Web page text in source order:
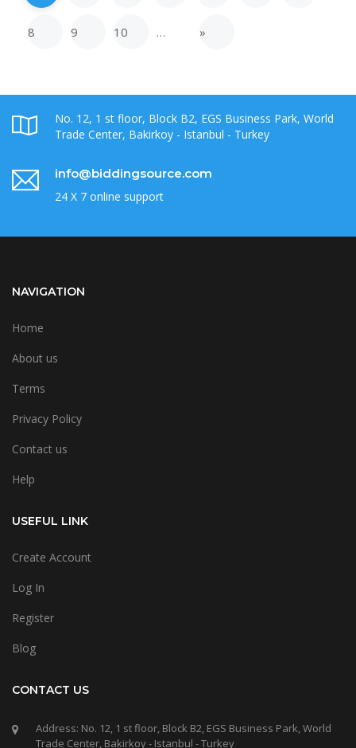
8 9 10 … »
No. 12, 1 st floor, Block B2, EGS Business Park, World
Trade Center, Bakirkoy - Istanbul - Turkey
info@biddingsource.com
24 X 7 online support
NAVIGATION
Home
About us
Terms
Privacy Policy
Contact us
Help
USEFUL LINK
Create Account
Log In
Register
Blog
CONTACT US
Address: No. 12, 1 st floor, Block B2, EGS Business Park, World
Trade Center, Bakirkoy - Istanbul - Turkey